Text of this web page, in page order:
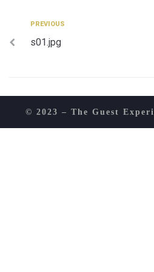
Post
navigation
Previous
PREVIOUS
s01.jpg
© 2023 – The Guest